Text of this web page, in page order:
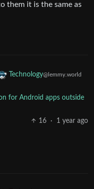
them it is the same as
Technology@lemmy.world
for Android apps outside
16
· 1 year ago